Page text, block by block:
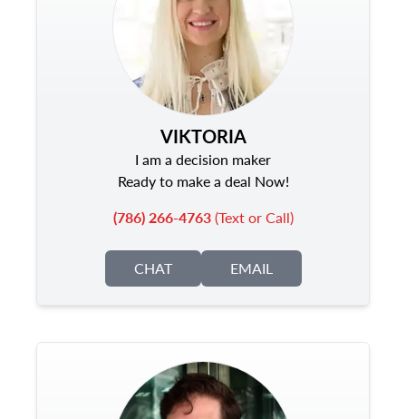
VIKTORIA
I am a decision maker
Ready to make a deal Now!
(786) 266-4763(Text or Call)
CHAT EMAIL